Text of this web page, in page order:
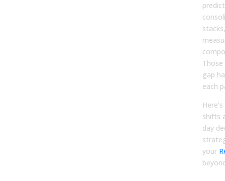
gap
each
shifts
day
your